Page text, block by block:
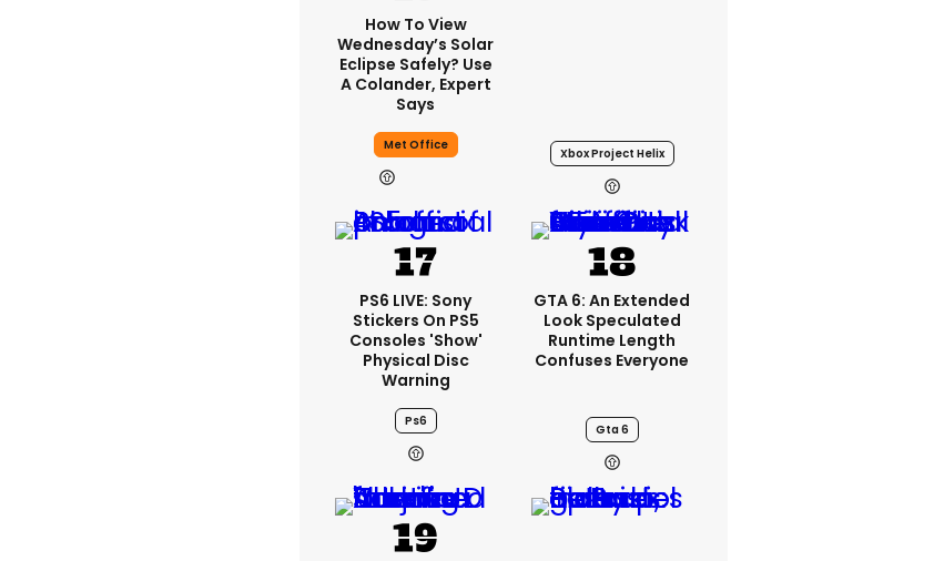
How To View
Wednesday’s Solar
Eclipse Safely? Use
A Colander, Expert
Says
Met Office
Xbox Project Helix
PS6 LIVE: Sony
Stickers On PS5
Consoles 'show'
Physical Disc
Warning
Ps6
GTA 6: An Extended
Look Speculated
Runtime Length
Confuses Everyone
Gta 6